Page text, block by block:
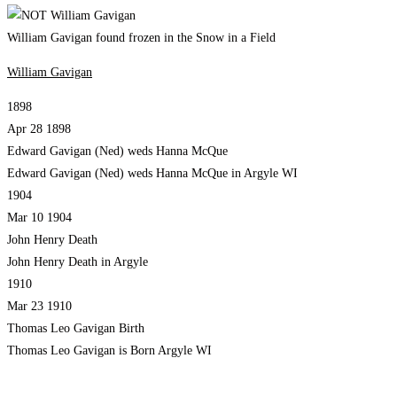
William Gavigan found frozen in the Snow in a Field
William Gavigan
1898
Apr 28 1898
Edward Gavigan (Ned) weds Hanna McQue
Edward Gavigan (Ned) weds Hanna McQue in Argyle WI
1904
Mar 10 1904
John Henry Death
John Henry Death in Argyle
1910
Mar 23 1910
Thomas Leo Gavigan Birth
Thomas Leo Gavigan is Born Argyle WI